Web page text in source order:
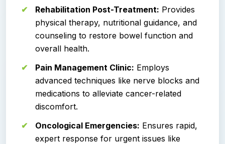
Rehabilitation Post-Treatment: Provides
physical therapy, nutritional guidance, and
counseling to restore bowel function and
overall health.
Pain Management Clinic: Employs
advanced techniques like nerve blocks and
medications to alleviate cancer-related
discomfort.
Oncological Emergencies: Ensures rapid,
expert response for urgent issues like